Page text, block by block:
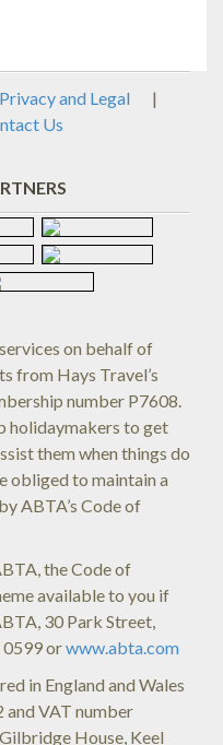
Privacy and Legal
|
Us
on behalf of
from Hays Travel’s
number P7608.
holidaymakers to get
them when things do
obliged to maintain a
ABTA’s Code of
the Code of
available to you if
30 Park Street,
0599 orwww.abta.com
in England and Wales
VAT number
House, Keel